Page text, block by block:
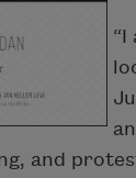
“I
and